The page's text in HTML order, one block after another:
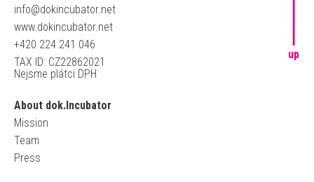
info@dokincubator.net
www.dokincubator.net
+420 224 241 046
TAX ID: CZ22862021
Nejsme plátci DPH
About dok.Incubator
Mission
Team
Press
up